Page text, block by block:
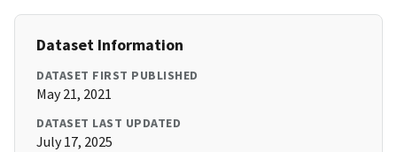
Dataset Information
DATASET FIRST PUBLISHED
May 21, 2021
DATASET LAST UPDATED
July 17, 2025